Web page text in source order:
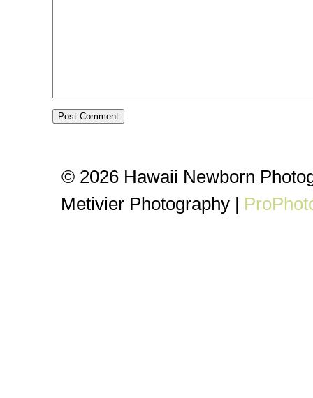
© 2026 Hawaii Newborn
Metivier Photography |